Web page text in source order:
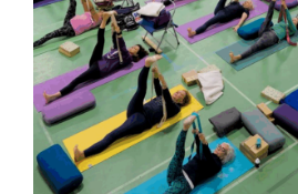
Bluebell Room